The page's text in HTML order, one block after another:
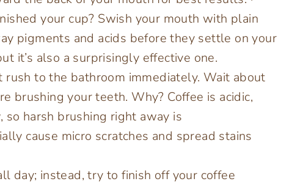
your cup? Swish your mouth with plain
pigments and acids before they settle on your
it’s also a surprisingly effective one.
rush to the bathroom immediately. Wait about
brushing your teeth. Why? Coffee is acidic,
harsh brushing right away is
cause micro scratches and spread stains
day; instead, try to finish off your coffee